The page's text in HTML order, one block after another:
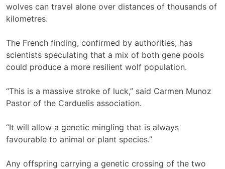
wolves can travel alone over distances of thousands of
kilometres.
The French finding, confirmed by authorities, has
scientists speculating that a mix of both gene pools
could produce a more resilient wolf population.
“This is a massive stroke of luck,” said Carmen Munoz
Pastor of the Carduelis association.
“It will allow a genetic mingling that is always
favourable to animal or plant species.”
Any offspring carrying a genetic crossing of the two